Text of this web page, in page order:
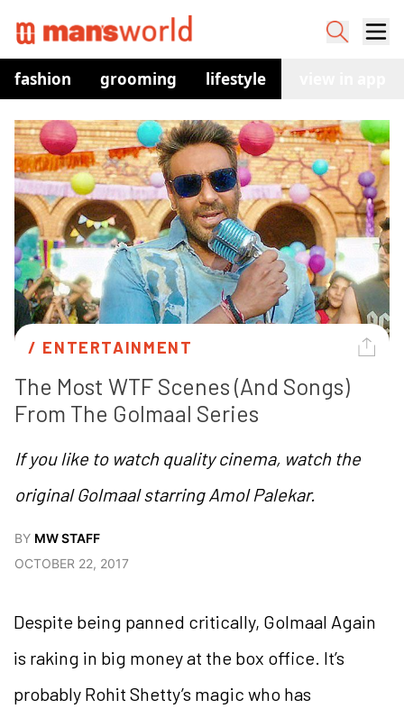
fashion grooming lifestyle
/ ENTERTAINMENT
The Most WTF Scenes (And Songs)
From The Golmaal Series
If you like to watch quality cinema, watch the
original Golmaal starring Amol Palekar.
BY MW STAFF
OCTOBER 22, 2017
Despite being panned critically, Golmaal Again
is raking in big money at the box office. It’s
probably Rohit Shetty’s magic who has